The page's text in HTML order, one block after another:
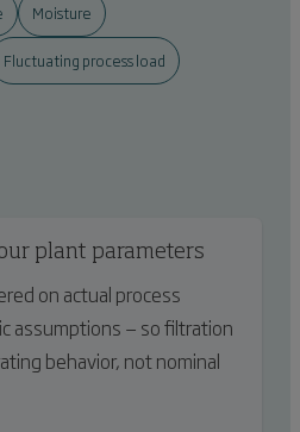
Moisture
Fluctuating process load
plant parameters
on actual process
assumptions — so filtration
behavior, not nominal